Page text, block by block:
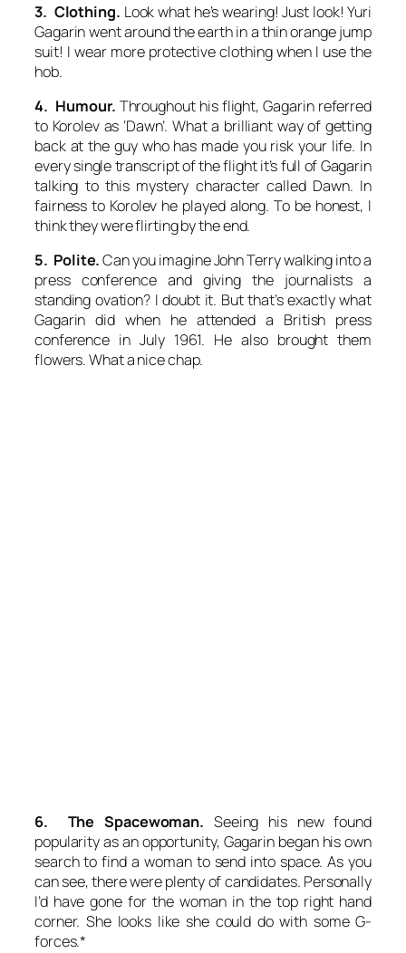
3. Clothing. Look what he’s wearing! Just look! Yuri
Gagarin went around the earth in a thin orange jump
suit! I wear more protective clothing when I use the
hob.
4. Humour. Throughout his flight, Gagarin referred
to Korolev as ‘Dawn’. What a brilliant way of getting
back at the guy who has made you risk your life. In
every single transcript of the flight it’s full of Gagarin
talking to this mystery character called Dawn. In
fairness to Korolev he played along. To be honest, I
think they were flirting by the end.
5. Polite.Can you imagine John Terry walking into a
press conference and giving the journalists a
standing ovation? I doubt it. But that’s exactly what
Gagarin did when he attended a British press
conference in July 1961. He also brought them
flowers. What a nice chap.
6. The Spacewoman. Seeing his new found
popularity as an opportunity, Gagarin began his own
search to find a woman to send into space. As you
can see, there were plenty of candidates. Personally
I’d have gone for the woman in the top right hand
corner. She looks like she could do with some G-
forces.*